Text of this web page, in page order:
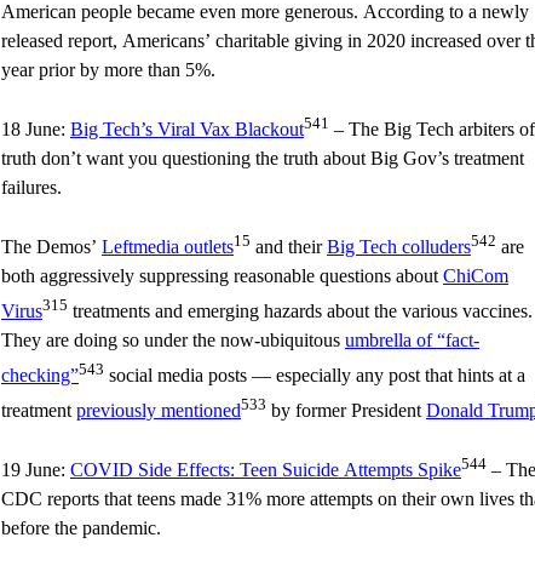
American people became even more generous. According to a newly
released report, Americans’ charitable giving in 2020 increased over
year prior by more than 5%.
18 June: Big Tech’s Viral Vax Blackout541 – The Big Tech arbiters of
truth don’t want you questioning the truth about Big Gov’s treatment
failures.
The Demos’ Leftmedia outlets15 and theirBig Tech colluders542 are
both aggressively suppressing reasonable questions about ChiCom
Virus315 treatments and emerging hazards about the various vaccines.
They are doing so under the now-ubiquitous umbrella of “fact-
checking”543 social media posts — especially any post that hints at a
treatment previously mentioned533 by former President Donald
19 June: COVID Side Effects: Teen Suicide Attempts Spike544 – The
CDC reports that teens made 31% more attempts on their own lives
before the pandemic.